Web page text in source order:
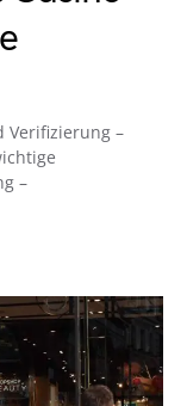
Verifizierung –
–